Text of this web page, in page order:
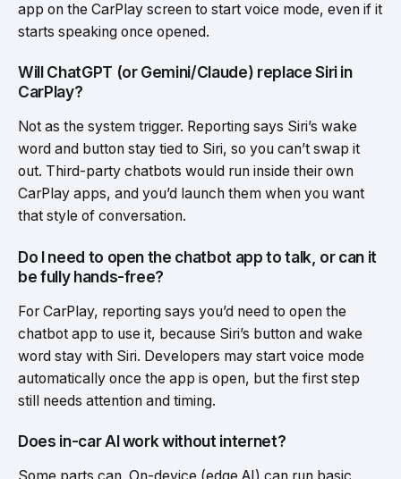
app on the CarPlay screen to start voice mode, even if it
starts speaking once opened.
Will ChatGPT (or Gemini/Claude) replace Siri in
CarPlay?
Not as the system trigger. Reporting says Siri’s wake
word and button stay tied to Siri, so you can’t swap it
out. Third-party chatbots would run inside their own
CarPlay apps, and you’d launch them when you want
that style of conversation.
Do I need to open the chatbot app to talk, or can it
be fully hands-free?
For CarPlay, reporting says you’d need to open the
chatbot app to use it, because Siri’s button and wake
word stay with Siri. Developers may start voice mode
automatically once the app is open, but the first step
still needs attention and timing.
Does in-car AI work without internet?